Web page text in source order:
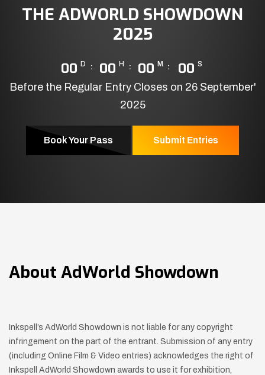
THE ADWORLD SHOWDOWN
2025
00 D 00 H 00 M 00 S
Before the Regular Entry Closes on 26 September'
2025
Book Your Pass Submit Entries
About AdWorld Showdown
Inkspell’s AdWorld Showdown is not liable for any copyright
infringement on the part of the entrant. Submission of any entry
(including Online Film & Video entries) acknowledges the right of
Inkspell AdWorld Showdown awards to use it for exhibition,